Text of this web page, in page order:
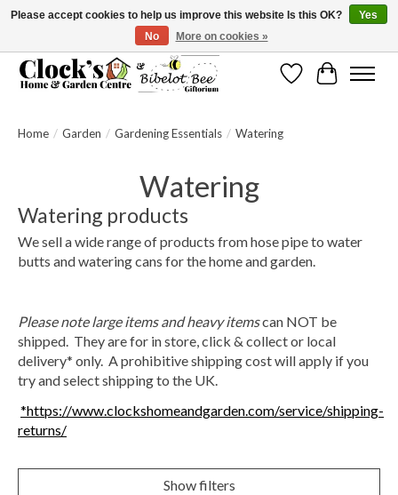
Message us to check before ordering as not everything can be shipped.
WishlistCart
Home / Garden / Gardening Essentials / Watering
Watering
Watering products
We sell a wide range of products from hose pipe to water
butts and watering cans for the home and garden.
Please note large items and heavy itemscan NOT be
shipped. They are for in store, click & collect or local
delivery* only. A prohibitive shipping cost will apply if you
try and select shipping to the UK.
*https://www.clockshomeandgarden.com/service/shipping-
returns/
Show filters
Please accept cookies to help us improve this website Is this OK?
Yes
No
More on cookies »